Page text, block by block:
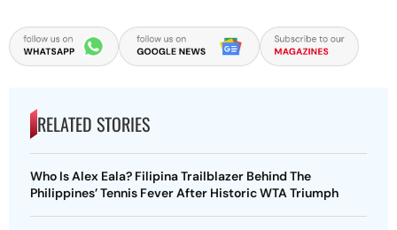
RELATED STORIES
Who Is Alex Eala? Filipina Trailblazer Behind The
Philippines’ Tennis Fever After Historic WTA Triumph